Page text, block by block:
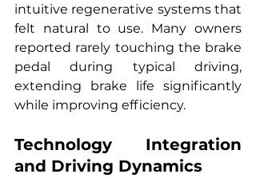
intuitive regenerative systems that
felt natural to use. Many owners
reported rarely touching the brake
pedal during typical driving,
extending brake life significantly
while improving efficiency.
Technology Integration
and Driving Dynamics